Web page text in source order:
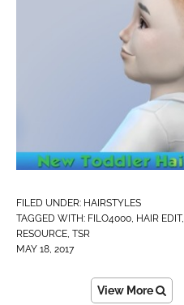
FILED UNDER: HAIRSTYLES
TAGGED WITH: FILO4000, HAIR EDIT,
RESOURCE, TSR
MAY 18, 2017
View More